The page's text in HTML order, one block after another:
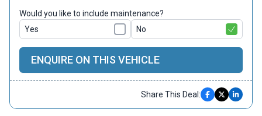
Would you like to include maintenance?
Yes
No
ENQUIRE ON THIS VEHICLE
Share This Deal: